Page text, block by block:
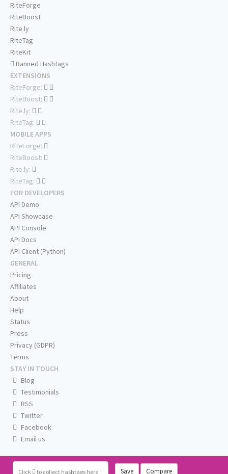
Click to collect hashtags here Save Compare
RiteForge
RiteBoost
Rite.ly
RiteTag
RiteKit
Banned Hashtags
EXTENSIONS
RiteForge:
RiteBoost:
Rite.ly:
RiteTag:
MOBILE APPS
RiteForge:
RiteBoost:
Rite.ly:
RiteTag:
FOR DEVELOPERS
API Demo
API Showcase
API Console
API Docs
API Client (Python)
GENERAL
Pricing
Affiliates
About
Help
Status
Press
Privacy (GDPR)
Terms
STAY IN TOUCH
Blog
Testimonials
RSS
Twitter
Facebook
Email us